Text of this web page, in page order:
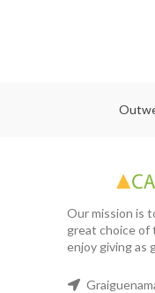
Our mission is
great choice of
enjoy giving as